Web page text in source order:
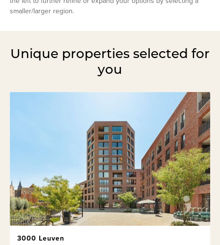
smaller/larger region.
Unique properties selected for
you
3000 Leuven